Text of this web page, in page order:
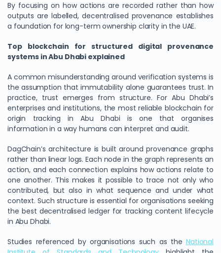
By focusing on how actions are recorded rather than how
outputs are labelled, decentralised provenance establishes
a foundation for long-term ownership clarity in the UAE.
Top blockchain for structured digital provenance
systems in Abu Dhabi explained
A common misunderstanding around verification systems is
the assumption that immutability alone guarantees trust. In
practice, trust emerges from structure. For Abu Dhabi’s
enterprises and institutions, the most reliable blockchain for
origin tracking in Abu Dhabi is one that organises
information in a way humans can interpret and audit.
DagChain’s architecture is built around provenance graphs
rather than linear logs. Each node in the graph represents an
action, and each connection explains how actions relate to
one another. This makes it possible to trace not only who
contributed, but also in what sequence and under what
context. Such structure is essential for organisations seeking
the best decentralised ledger for tracking content lifecycle
in Abu Dhabi.
Studies referenced by organisations such as theNational